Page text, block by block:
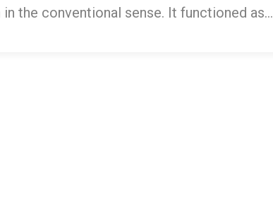
in the conventional sense. It functioned as…